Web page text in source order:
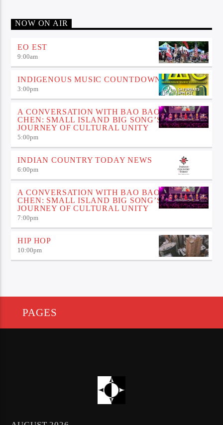
NOW ON AIR
EO EST
9:00am
INDIGENOUS MUSIC COUNTDOWN
3:00pm
A CONVERSATION WITH BAO BAO
CHEN: SMALL ISLAND BIG SONG’S
JOURNEY OF CULTURAL UNITY
5:00pm
INDIAN COUNTRY TODAY NEWS
6:00pm
A CONVERSATION WITH BAO BAO
CHEN: SMALL ISLAND BIG SONG’S
JOURNEY OF CULTURAL UNITY
7:00pm
HIP HOP
10:00pm
PAGES